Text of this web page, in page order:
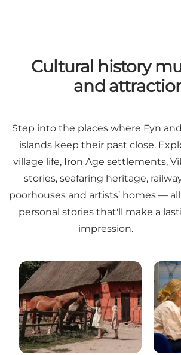
Cultural history
and
Step into the places where Fyn
islands keep their past close.
village life, Iron Age settlements,
stories, seafaring heritage,
poorhouses and artists’ homes —
personal stories that'll make a
impression.